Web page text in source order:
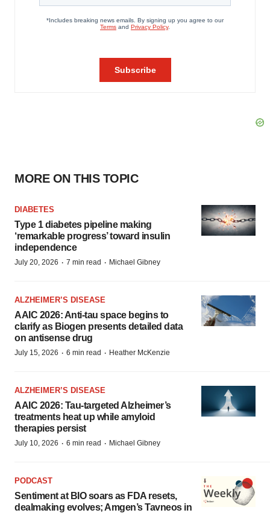
MORE ON THIS TOPIC
DIABETES
Type 1 diabetes pipeline making
‘remarkable progress’ toward insulin
independence
July 20, 2026 · 7 min read · Michael Gibney
ALZHEIMER’S DISEASE
AAIC 2026: Anti-tau space begins to
clarify as Biogen presents detailed data
on antisense drug
July 15, 2026 · 6 min read · Heather McKenzie
ALZHEIMER’S DISEASE
AAIC 2026: Tau-targeted Alzheimer’s
treatments heat up while amyloid
therapies persist
July 10, 2026 · 6 min read · Michael Gibney
PODCAST
Sentiment at BIO soars as FDA resets,
dealmaking evolves; Amgen’s Tavneos in